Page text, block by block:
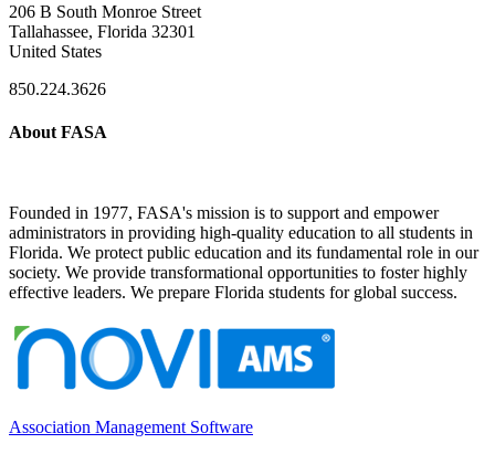
206 B South Monroe Street
Tallahassee, Florida 32301
United States
850.224.3626
About FASA
Founded in 1977, FASA's mission is to support and empower
administrators in providing high-quality education to all students in
Florida. We protect public education and its fundamental role in our
society. We provide transformational opportunities to foster highly
effective leaders. We prepare Florida students for global success.
Association Management Software